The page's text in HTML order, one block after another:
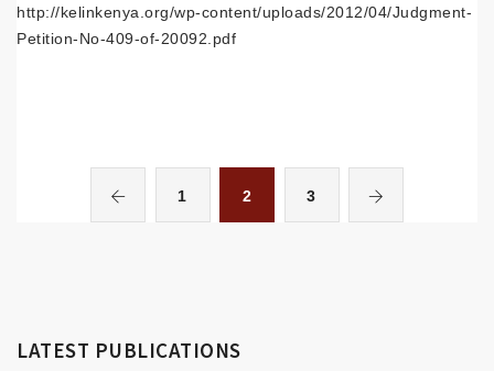
http://kelinkenya.org/wp-content/uploads/2012/04/Judgment-
Petition-No-409-of-20092.pdf
1 2 3
LATEST PUBLICATIONS